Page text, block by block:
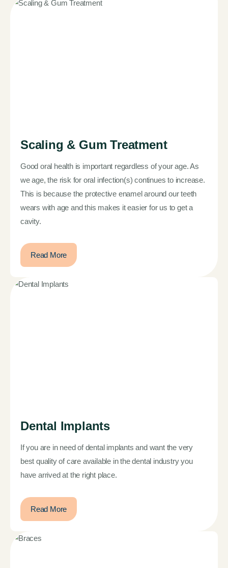
Scaling & Gum Treatment
Good oral health is important regardless of your age. As
we age, the risk for oral infection(s) continues to increase.
This is because the protective enamel around our teeth
wears with age and this makes it easier for us to get a
cavity.
Read More
Dental Implants
If you are in need of dental implants and want the very
best quality of care available in the dental industry you
have arrived at the right place.
Read More